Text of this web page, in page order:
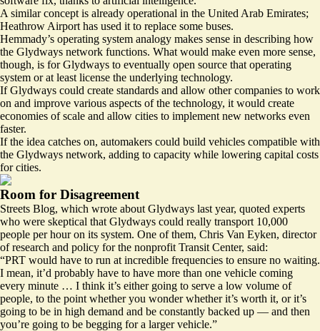
A similar concept is already operational in the United Arab Emirates;
Heathrow Airport has used it to replace some buses.
Hemmady’s operating system analogy makes sense in describing how
the Glydways network functions. What would make even more sense,
though, is for Glydways to eventually open source that operating
system or at least license the underlying technology.
If Glydways could create standards and allow other companies to work
on and improve various aspects of the technology, it would create
economies of scale and allow cities to implement new networks even
faster.
If the idea catches on, automakers could build vehicles compatible with
the Glydways network, adding to capacity while lowering capital costs
for cities.
Room for Disagreement
Streets Blog, which wrote about Glydways last year, quoted experts
who were skeptical that Glydways could really transport 10,000
people per hour on its system. One of them, Chris Van Eyken, director
of research and policy for the nonprofit Transit Center, said:
“PRT would have to run at incredible frequencies to ensure no waiting.
I mean, it’d probably have to have more than one vehicle coming
every minute … I think it’s either going to serve a low volume of
people, to the point whether you wonder whether it’s worth it, or it’s
going to be in high demand and be constantly backed up — and then
you’re going to be begging for a larger vehicle.”